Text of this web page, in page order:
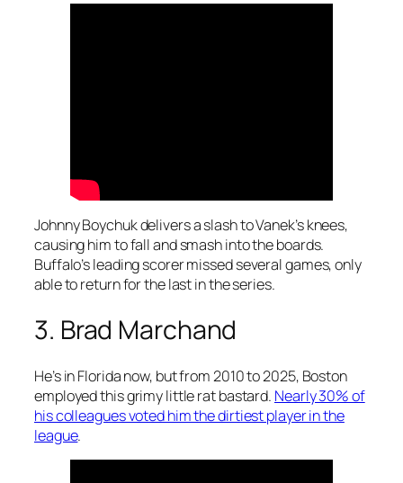
Johnny Boychuk delivers a slash to Vanek’s knees,
causing him to fall and smash into the boards.
Buffalo’s leading scorer missed several games, only
able to return for the last in the series.
3. Brad Marchand
He’s in Florida now, but from 2010 to 2025, Boston
employed this grimy little rat bastard. Nearly 30% of
his colleagues voted him the dirtiest player in the
league.